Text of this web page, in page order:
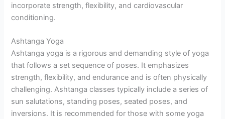
incorporate strength, flexibility, and cardiovascular
conditioning.
Ashtanga Yoga
Ashtanga yoga is a rigorous and demanding style of yoga
that follows a set sequence of poses. It emphasizes
strength, flexibility, and endurance and is often physically
challenging. Ashtanga classes typically include a series of
sun salutations, standing poses, seated poses, and
inversions. It is recommended for those with some yoga